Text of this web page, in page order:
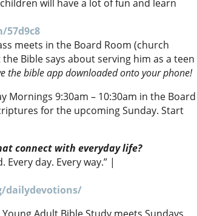
will have a lot of fun and learn
57d9c8
meets in the Board Room (church
Bible says about serving him as a teen
the bible app downloaded onto your phone!
Mornings 9:30am – 10:30am in the Board
for the upcoming Sunday. Start
connect with everyday life?
day. Every way.” |
dailydevotions/